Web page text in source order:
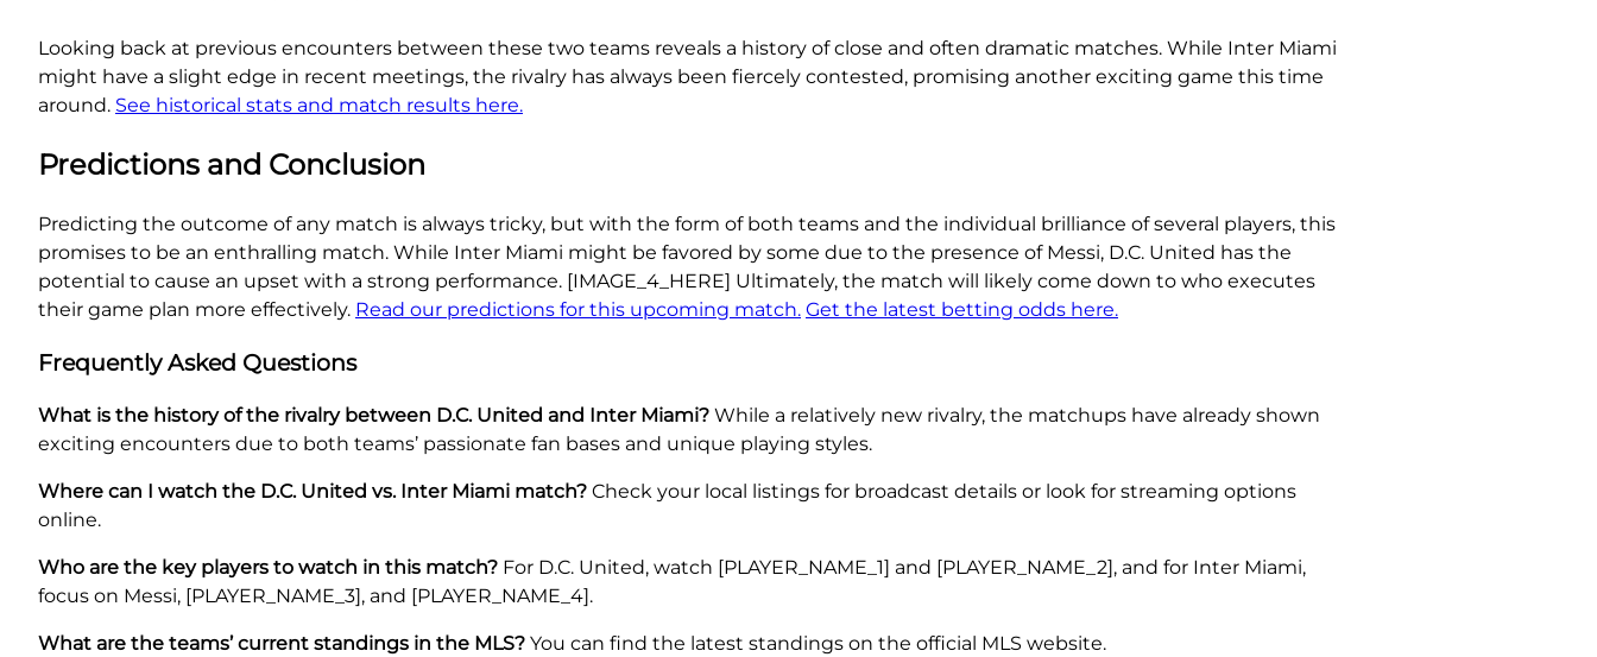
Looking back at previous encounters between these two teams reveals a history of close and often dramatic matches. While Inter Miami
might have a slight edge in recent meetings, the rivalry has always been fiercely contested, promising another exciting game this time
around. See historical stats and match results here.
Predictions and Conclusion
Predicting the outcome of any match is always tricky, but with the form of both teams and the individual brilliance of several players, this
promises to be an enthralling match. While Inter Miami might be favored by some due to the presence of Messi, D.C. United has the
potential to cause an upset with a strong performance. [IMAGE_4_HERE] Ultimately, the match will likely come down to who executes
their game plan more effectively. Read our predictions for this upcoming match. Get the latest betting odds here.
Frequently Asked Questions
What is the history of the rivalry between D.C. United and Inter Miami? While a relatively new rivalry, the matchups have already shown
exciting encounters due to both teams’ passionate fan bases and unique playing styles.
Where can I watch the D.C. United vs. Inter Miami match? Check your local listings for broadcast details or look for streaming options
online.
Who are the key players to watch in this match? For D.C. United, watch [PLAYER_NAME_1] and [PLAYER_NAME_2], and for Inter Miami,
focus on Messi, [PLAYER_NAME_3], and [PLAYER_NAME_4].
What are the teams’ current standings in the MLS? You can find the latest standings on the official MLS website.